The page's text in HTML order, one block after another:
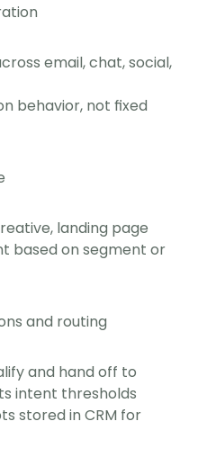
email, chat, social,
behavior, not fixed
landing page
based on segment or
and routing
and hand off to
intent thresholds
stored in CRM for